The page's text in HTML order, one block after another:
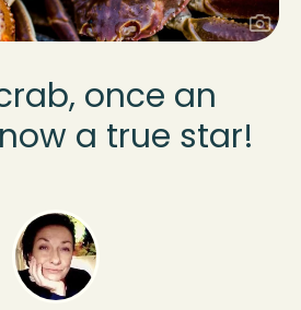
once an
a true star!